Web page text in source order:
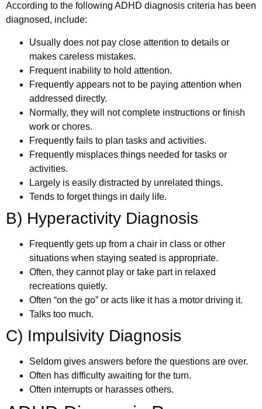
According to the following ADHD diagnosis criteria has been
diagnosed, include:
Usually does not pay close attention to details or
makes careless mistakes.
Frequent inability to hold attention.
Frequently appears not to be paying attention when
addressed directly.
Normally, they will not complete instructions or finish
work or chores.
Frequently fails to plan tasks and activities.
Frequently misplaces things needed for tasks or
activities.
Largely is easily distracted by unrelated things.
Tends to forget things in daily life.
B) Hyperactivity Diagnosis
Frequently gets up from a chair in class or other
situations when staying seated is appropriate.
Often, they cannot play or take part in relaxed
recreations quietly.
Often “on the go” or acts like it has a motor driving it.
Talks too much.
C) Impulsivity Diagnosis
Seldom gives answers before the questions are over.
Often has difficulty awaiting for the turn.
Often interrupts or harasses others.